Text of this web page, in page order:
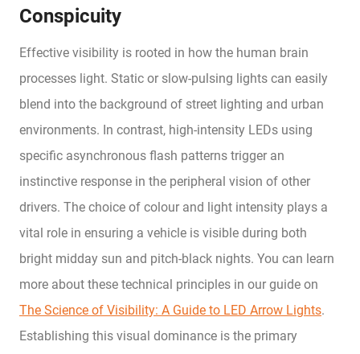
Conspicuity
Effective visibility is rooted in how the human brain
processes light. Static or slow-pulsing lights can easily
blend into the background of street lighting and urban
environments. In contrast, high-intensity LEDs using
specific asynchronous flash patterns trigger an
instinctive response in the peripheral vision of other
drivers. The choice of colour and light intensity plays a
vital role in ensuring a vehicle is visible during both
bright midday sun and pitch-black nights. You can learn
more about these technical principles in our guide on
The Science of Visibility: A Guide to LED Arrow Lights.
Establishing this visual dominance is the primary